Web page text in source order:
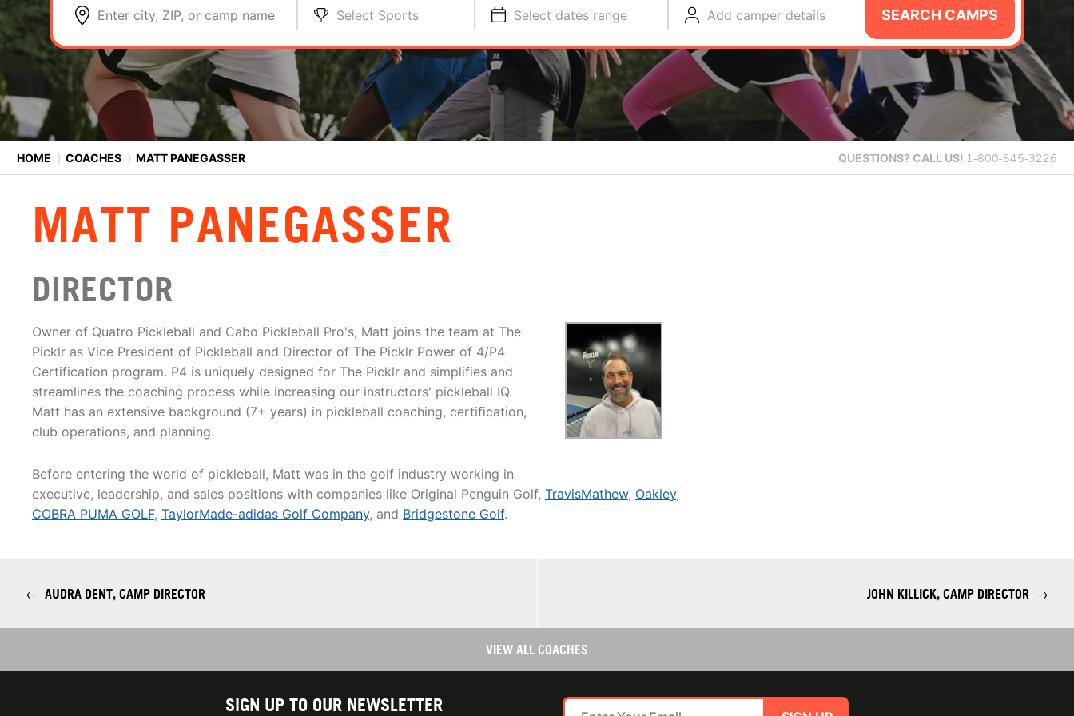
Enter city, ZIP, or camp name Select Sports Select dates range Add camper details SEARCH CAMPS
HOME ⟩ COACHES ⟩ MATT PANEGASSER QUESTIONS? CALL US! 1-800-645-3226
MATT PANEGASSER
DIRECTOR
Owner of Quatro Pickleball and Cabo Pickleball Pro's, Matt joins the team at The
Picklr as Vice President of Pickleball and Director of The Picklr Power of 4/P4
Certification program. P4 is uniquely designed for The Picklr and simplifies and
streamlines the coaching process while increasing our instructors' pickleball IQ.
Matt has an extensive background (7+ years) in pickleball coaching, certification,
club operations, and planning.
Before entering the world of pickleball, Matt was in the golf industry working in
executive, leadership, and sales positions with companies like Original Penguin Golf, TravisMathew, Oakley,
COBRA PUMA GOLF, TaylorMade-adidas Golf Company, and Bridgestone Golf.
← AUDRA DENT, CAMP DIRECTOR JOHN KILLICK, CAMP DIRECTOR →
VIEW ALL COACHES
SIGN UP TO OUR NEWSLETTER